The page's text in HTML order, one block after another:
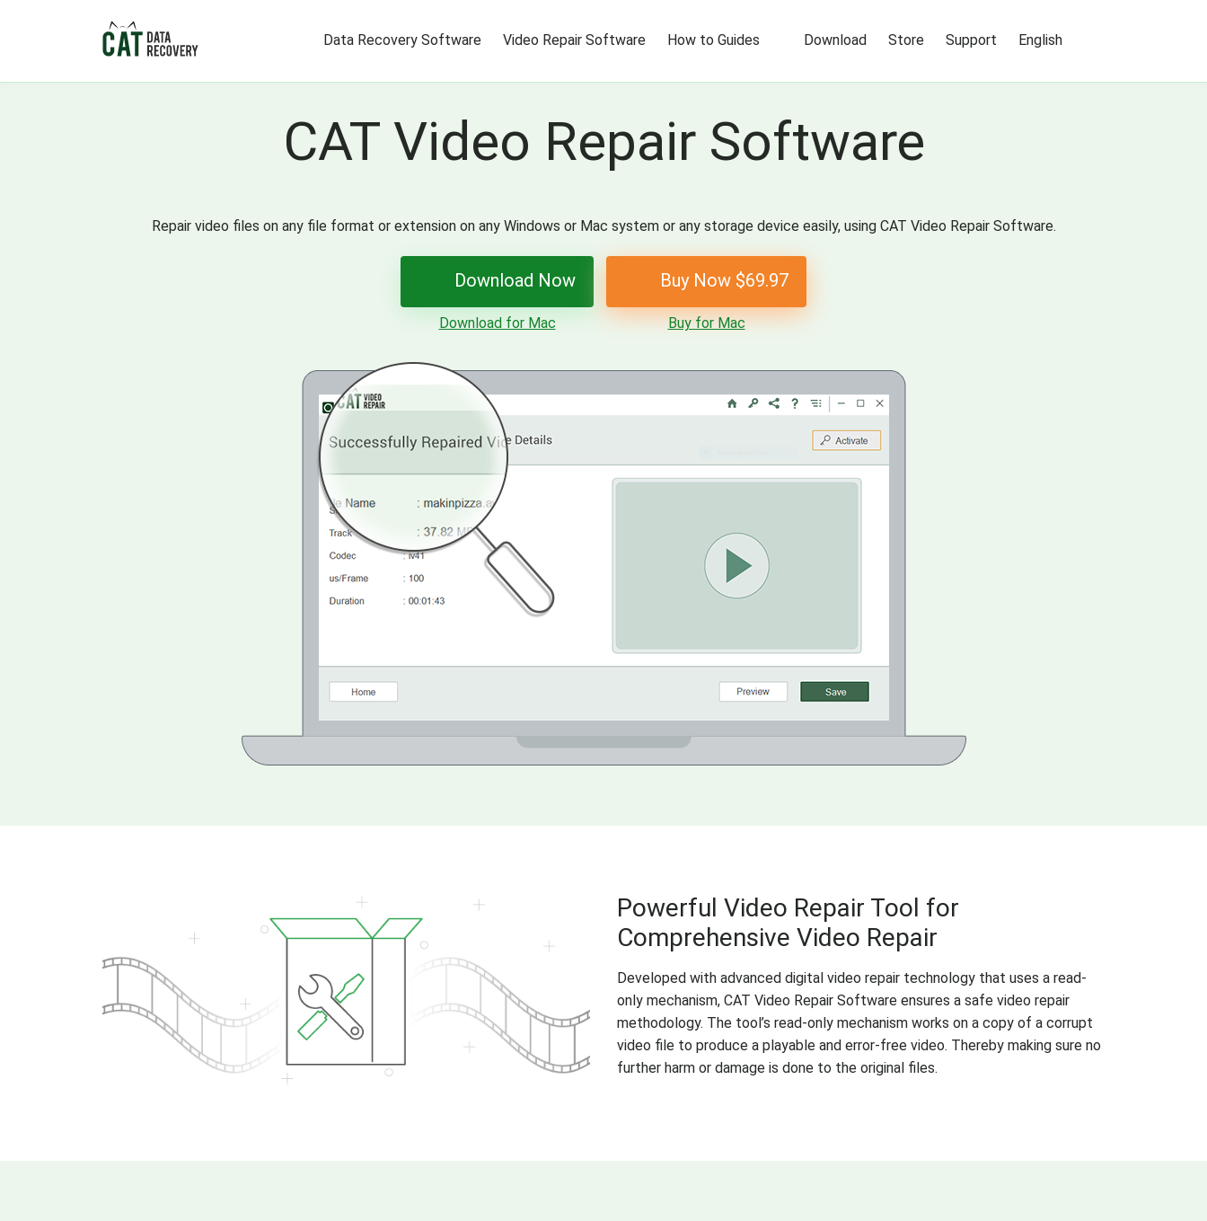
Data Recovery Software Video Repair Software How to Guides Download Store Support English
CAT Video Repair Software
Repair video files on any file format or extension on any Windows or Mac system or any storage device easily, using CAT Video Repair Software.
Download Now
Download for Mac
Buy Now $69.97
Buy for Mac
Powerful Video Repair Tool for
Comprehensive Video Repair
Developed with advanced digital video repair technology that uses a read-
only mechanism, CAT Video Repair Software ensures a safe video repair
methodology. The tool’s read-only mechanism works on a copy of a corrupt
video file to produce a playable and error-free video. Thereby making sure no
further harm or damage is done to the original files.